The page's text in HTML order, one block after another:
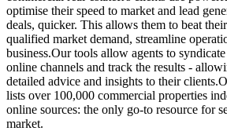
optimise their speed to market and lead
deals, quicker. This allows them to beat
qualified market demand, streamline
business.Our tools allow agents to
online channels and track the results -
detailed advice and insights to their
lists over 100,000 commercial properties
online sources: the only go-to resource for
market.